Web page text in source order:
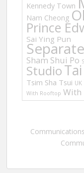
Kennedy Town
Nam Cheong
Prince
Sai Ying Pun
Sham Shui Po
Studio
Tsim Sha Tsui UK
With Rooftop With